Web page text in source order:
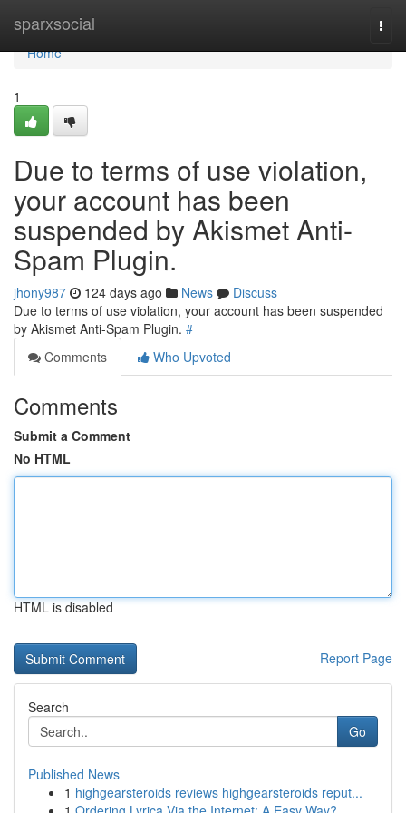
sparxsocial
Home
Home
1
Due to terms of use violation,
your account has been
suspended by Akismet Anti-
Spam Plugin.
jhony987 124 days ago News
Discuss
Due to terms of use violation, your account has been suspended
by Akismet Anti-Spam Plugin. #
Comments
Who Upvoted
Comments
Submit a Comment
No HTML
HTML is disabled
Report Page
Search
Go
Published News
1 highgearsteroids reviews highgearsteroids reput...